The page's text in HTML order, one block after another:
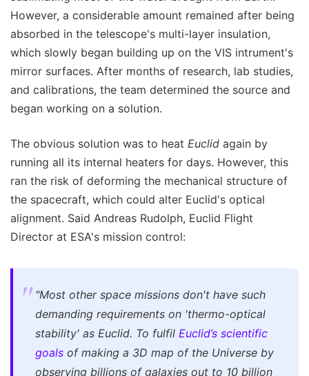
However, a considerable amount remained after being
absorbed in the telescope's multi-layer insulation,
which slowly began building up on the VIS intrument's
mirror surfaces. After months of research, lab studies,
and calibrations, the team determined the source and
began working on a solution.
The obvious solution was to heat Euclid again by
running all its internal heaters for days. However, this
ran the risk of deforming the mechanical structure of
the spacecraft, which could alter Euclid's optical
alignment. Said Andreas Rudolph, Euclid Flight
Director at ESA's mission control:
"Most other space missions don't have such
demanding requirements on 'thermo-optical
stability' as Euclid. To fulfil Euclid’s scientific
goals of making a 3D map of the Universe by
observing billions of galaxies out to 10 billion